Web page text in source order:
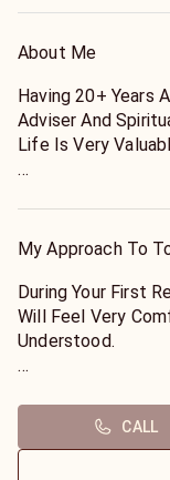
About Me
Having 20+ Years
Adviser And Spiritual Healer, Has
Life Is Very
About Any Situation Or Matter You Are Facing
I Want You To
Message For You Today. Its About Your Life
Wonderful Things
You Are A Brilliant
Peace, Love And
My Approach To
During Your First
Will Feel Very
Understood.
Going To Be
Feel The Ambient
During Our
CALL